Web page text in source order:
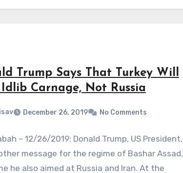
Trump Says That Turkey Will
Carnage, Not Russia
December 26, 2019 No Comments
– 12/26/2019: Donald Trump, US President,
message for the regime of Bashar Assad.
he also aimed at Russia and Iran. At the